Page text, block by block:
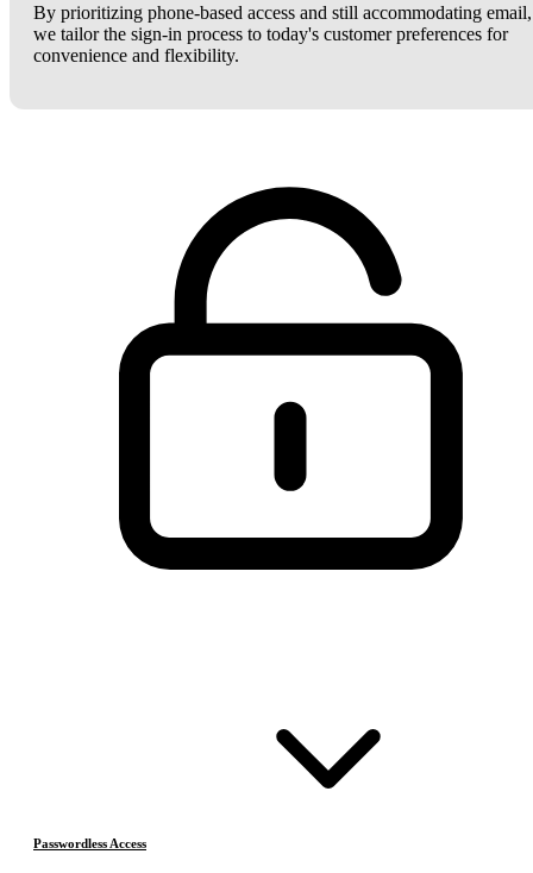
By prioritizing phone-based access and still accommodating email,
we tailor the sign-in process to today's customer preferences for
convenience and flexibility.
Passwordless Access